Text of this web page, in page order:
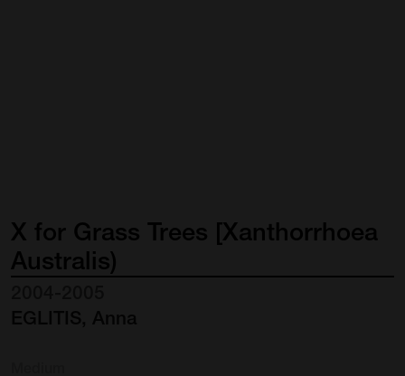
X for Grass Trees [Xanthorrhoea
Australis)